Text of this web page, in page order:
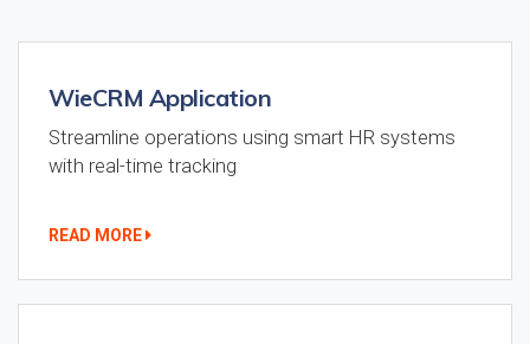
WieCRM Application
Streamline operations using smart HR systems
with real-time tracking
READ MORE